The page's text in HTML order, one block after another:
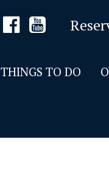
THINGS TO DO